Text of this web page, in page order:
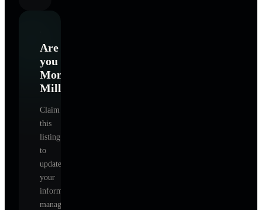
Are
you
Monica
Miller
Claim
this
listing
to
update
your
information,
manage